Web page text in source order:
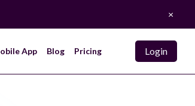
×
App Blog Pricing Login